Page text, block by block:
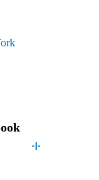
(Opens a new